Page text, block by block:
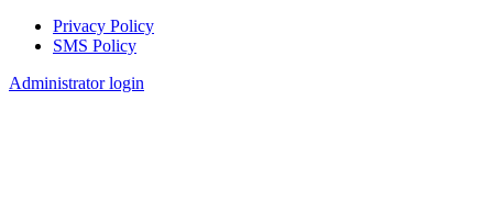
Footer
Privacy Policy
SMS Policy
Administrator login